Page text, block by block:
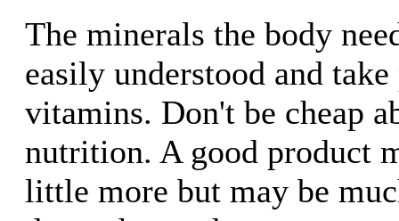
The minerals the body
easily understood and
vitamins. Don't be cheap
nutrition. A good product
little more but may be